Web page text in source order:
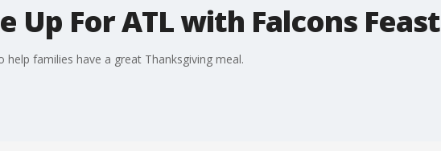
Up For ATL with Falcons Feast
families have a great Thanksgiving meal.